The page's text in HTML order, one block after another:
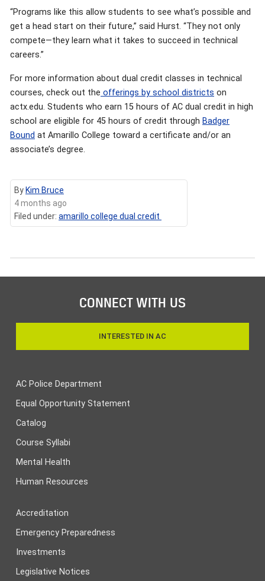
“Programs like this allow students to see what’s possible and
get a head start on their future,” said Hurst. “They not only
compete—they learn what it takes to succeed in technical
careers.”
For more information about dual credit classes in technical
courses, check out the offerings by school districts on
actx.edu. Students who earn 15 hours of AC dual credit in high
school are eligible for 45 hours of credit through Badger
Bound at Amarillo College toward a certificate and/or an
associate’s degree.
By Kim Bruce
4 months ago
Filed under: amarillo college dual credit
CONNECT WITH US
INTERESTED IN AC
AC Police Department
Equal Opportunity Statement
Catalog
Course Syllabi
Mental Health
Human Resources
Accreditation
Emergency Preparedness
Investments
Legislative Notices